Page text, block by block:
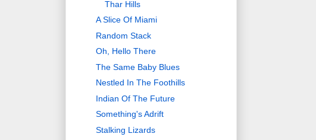
Thar Hills
A Slice Of Miami
Random Stack
Oh, Hello There
The Same Baby Blues
Nestled In The Foothills
Indian Of The Future
Something's Adrift
Stalking Lizards